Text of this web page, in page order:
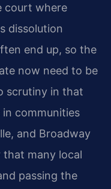
court where
dissolution
end up, so the
now need to be
scrutiny in that
communities
and Broadway
many local
passing the